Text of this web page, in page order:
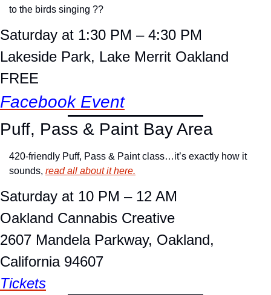
to the birds singing ??
Saturday at 1:30 PM – 4:30 PM
Lakeside Park, Lake Merrit Oakland
FREE
Facebook Event
Puff, Pass & Paint Bay Area
420-friendly Puff, Pass & Paint class…it’s exactly how it
sounds, read all about it here.
Saturday at 10 PM – 12 AM
Oakland Cannabis Creative
2607 Mandela Parkway, Oakland,
California 94607
Tickets